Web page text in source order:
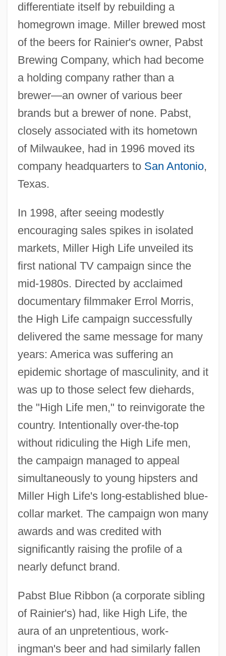
differentiate itself by rebuilding a
homegrown image. Miller brewed most
of the beers for Rainier's owner, Pabst
Brewing Company, which had become
a holding company rather than a
brewer—an owner of various beer
brands but a brewer of none. Pabst,
closely associated with its hometown
of Milwaukee, had in 1996 moved its
company headquarters to San Antonio,
Texas.
In 1998, after seeing modestly
encouraging sales spikes in isolated
markets, Miller High Life unveiled its
first national TV campaign since the
mid-1980s. Directed by acclaimed
documentary filmmaker Errol Morris,
the High Life campaign successfully
delivered the same message for many
years: America was suffering an
epidemic shortage of masculinity, and it
was up to those select few diehards,
the "High Life men," to reinvigorate the
country. Intentionally over-the-top
without ridiculing the High Life men,
the campaign managed to appeal
simultaneously to young hipsters and
Miller High Life's long-established blue-
collar market. The campaign won many
awards and was credited with
significantly raising the profile of a
nearly defunct brand.
Pabst Blue Ribbon (a corporate sibling
of Rainier's) had, like High Life, the
aura of an unpretentious, work-
ingman's beer and had similarly fallen